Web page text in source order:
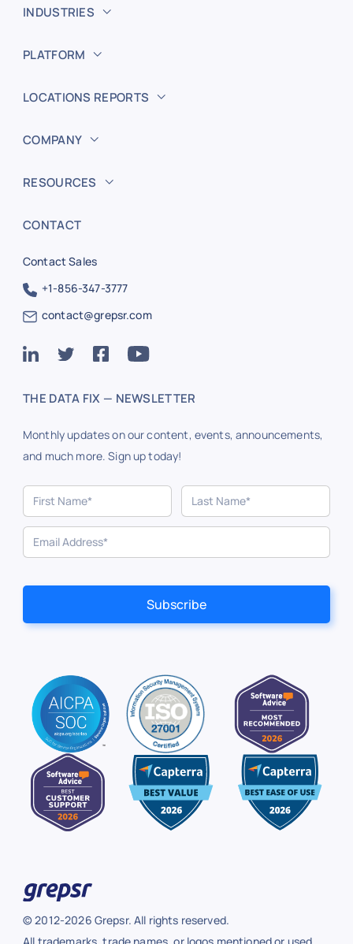
INDUSTRIES
PLATFORM
LOCATIONS REPORTS
COMPANY
RESOURCES
CONTACT
Contact Sales
+1-856-347-3777
contact@grepsr.com
THE DATA FIX — NEWSLETTER
Monthly updates on our content, events, announcements,
and much more. Sign up today!
© 2012-2026 Grepsr. All rights reserved.
All trademarks, trade names, or logos mentioned or used